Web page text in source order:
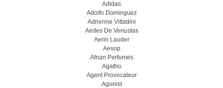
Adidas
Adolfo Dominguez
Adrienne Vittadini
Aedes De Venustas
Aerin Lauder
Aesop
Afnan Perfumes
Agatho
Agent Provocateur
Agonist